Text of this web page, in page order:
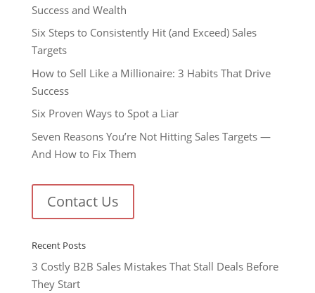
Success and Wealth
Six Steps to Consistently Hit (and Exceed) Sales
Targets
How to Sell Like a Millionaire: 3 Habits That Drive
Success
Six Proven Ways to Spot a Liar
Seven Reasons You’re Not Hitting Sales Targets —
And How to Fix Them
Contact Us
Recent Posts
3 Costly B2B Sales Mistakes That Stall Deals Before
They Start